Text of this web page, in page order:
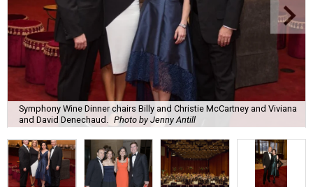
Symphony Wine Dinner chairs Billy and Christie McCartney and Viviana
and David Denechaud.
Photo by Jenny Antill